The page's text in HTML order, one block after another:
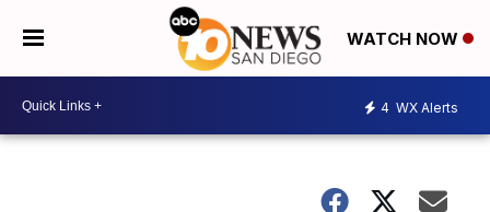
WATCH NOW
4 WX Alerts